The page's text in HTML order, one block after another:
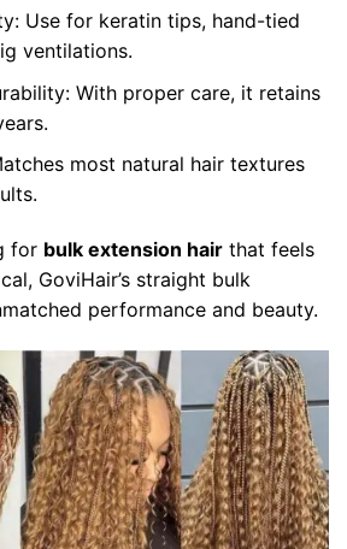
Use for keratin tips, hand-tied
ventilations.
With proper care, it retains
most natural hair textures
for bulk extension hair that feels
GoviHair’s straight bulk
performance and beauty.